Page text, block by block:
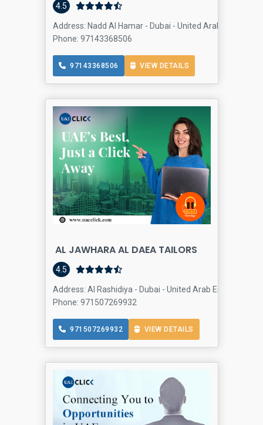
4.5
Address: Nadd Al Hamar - Dubai - United Arab Emirates,
Phone: 97143368506
97143368506 VIEW DETAILS
AL JAWHARA AL DAEA TAILORS
4.5
Address: Al Rashidiya - Dubai - United Arab Emirates, Al
Phone: 971507269932
971507269932 VIEW DETAILS